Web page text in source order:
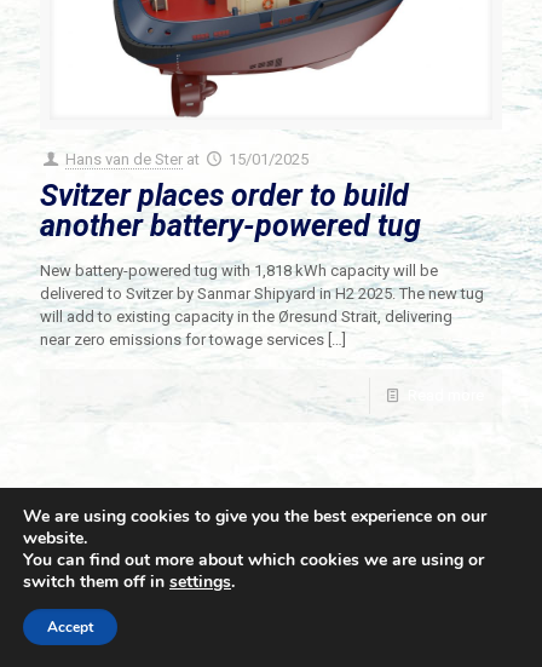
Hans van de Ster at 15/01/2025
Svitzer places order to build
another battery-powered tug
New battery-powered tug with 1,818 kWh capacity will be
delivered to Svitzer by Sanmar Shipyard in H2 2025. The new tug
will add to existing capacity in the Øresund Strait, delivering
near zero emissions for towage services […]
© 2021 Towingline. All Rights Reserved. |
We are using cookies to give you the best experience on our
website.
You can find out more about which cookies we are using or
switch them off in settings.
Accept